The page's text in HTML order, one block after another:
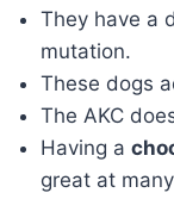
They have a
mutation.
These dogs
The AKC
Having a
great at